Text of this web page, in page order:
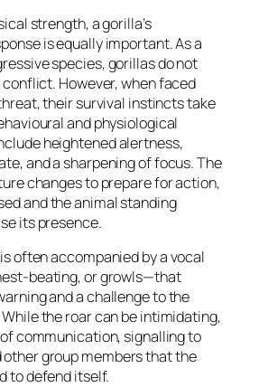
strength, a gorilla’s
is equally important. As a
species, gorillas do not
However, when faced
their survival instincts take
and physiological
heightened alertness,
and a sharpening of focus. The
changes to prepare for action,
and the animal standing
its presence.
often accompanied by a vocal
beating, or growls—that
and a challenge to the
the roar can be intimidating,
communication, signalling to
group members that the
to defend itself.